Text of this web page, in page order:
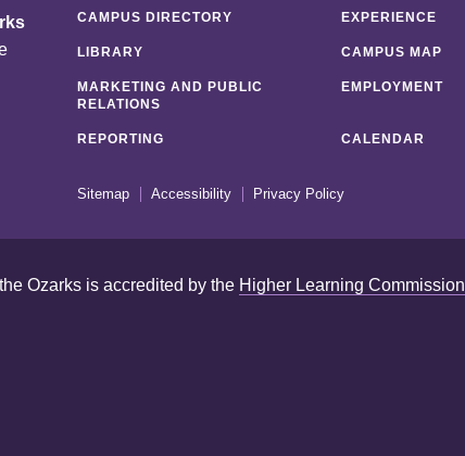
CAMPUS DIRECTORY EXPERIENCE
LIBRARY CAMPUS MAP
MARKETING AND PUBLIC
RELATIONS
EMPLOYMENT
REPORTING CALENDAR
Sitemap Accessibility Privacy Policy
Ozarks is accredited by the Higher Learning Commission